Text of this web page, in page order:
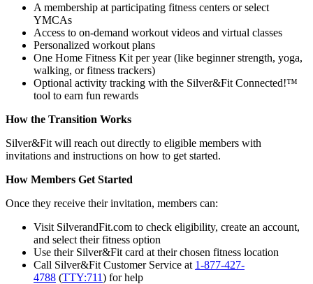
A membership at participating fitness centers or select
YMCAs
Access to on-demand workout videos and virtual classes
Personalized workout plans
One Home Fitness Kit per year (like beginner strength, yoga,
walking, or fitness trackers)
Optional activity tracking with the Silver&Fit Connected!™
tool to earn fun rewards
How the Transition Works
Silver&Fit will reach out directly to eligible members with
invitations and instructions on how to get started.
How Members Get Started
Once they receive their invitation, members can:
Visit SilverandFit.com to check eligibility, create an account,
and select their fitness option
Use their Silver&Fit card at their chosen fitness location
Call Silver&Fit Customer Service at 1-877-427-
4788 (TTY:711) for help